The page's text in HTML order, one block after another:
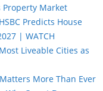
Property Market
Predicts House
| WATCH
Liveable Cities as
More Than Ever